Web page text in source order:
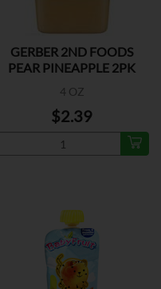
GERBER 2ND FOODS
PEAR PINEAPPLE 2PK
4 OZ
$2.39